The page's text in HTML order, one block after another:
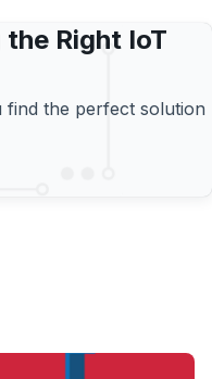
Right IoT
the perfect solution